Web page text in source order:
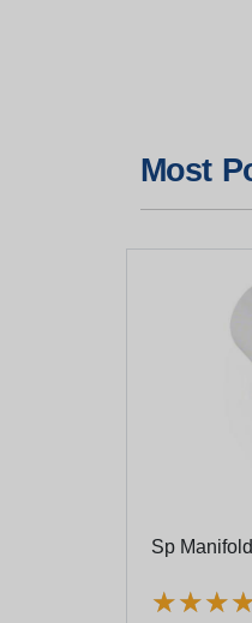
Most
Sp
★★★
★★★